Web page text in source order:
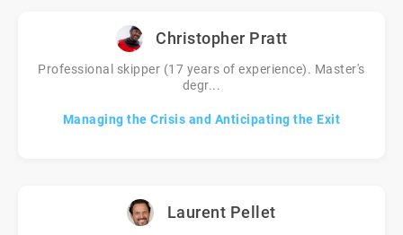
Christopher Pratt
Professional skipper (17 years of experience). Master's
degr...
Managing the Crisis and Anticipating the Exit
Laurent Pellet